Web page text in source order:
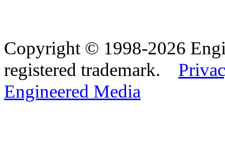
Copyright © 1998-2026
registered trademark.
Engineered Media